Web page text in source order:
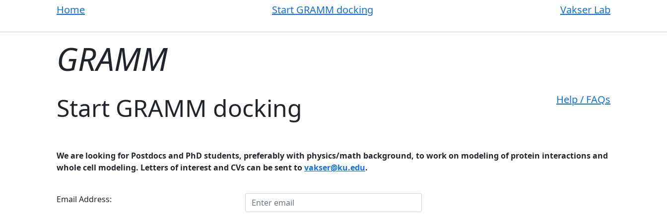
Home Start GRAMM docking Vakser Lab
GRAMM
Start GRAMM docking Help / FAQs
We are looking for Postdocs and PhD students, preferably with physics/math background, to work on modeling of protein interactions and
whole cell modeling. Letters of interest and CVs can be sent tovakser@ku.edu.
Email Address: